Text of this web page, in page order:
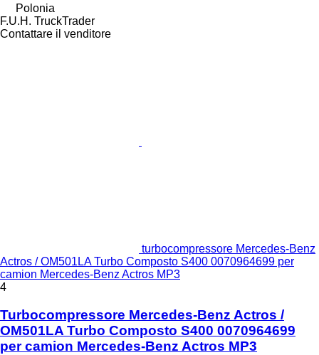
Polonia
F.U.H. TruckTrader
Contattare il venditore
turbocompressore Mercedes-Benz
Actros / OM501LA Turbo Composto S400 0070964699 per
camion Mercedes-Benz Actros MP3
4
Turbocompressore Mercedes-Benz Actros /
OM501LA Turbo Composto S400 0070964699
per camion Mercedes-Benz Actros MP3